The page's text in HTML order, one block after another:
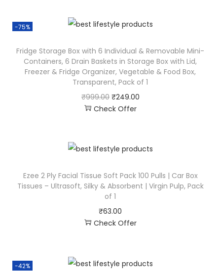
-75%
Fridge Storage Box with 6 Individual & Removable Mini-
Containers, 6 Drain Baskets in Storage Box with Lid,
Freezer & Fridge Organizer, Vegetable & Food Box,
Transparent, Pack of 1
₹999.00 ₹249.00
Check Offer
Ezee 2 Ply Facial Tissue Soft Pack 100 Pulls | Car Box
Tissues – Ultrasoft, Silky & Absorbent | Virgin Pulp, Pack
of 1
₹63.00
Check Offer
-42%